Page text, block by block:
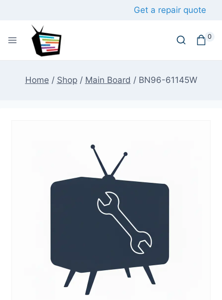
Get a repair quote
0
Home / Shop / Main Board / BN96-61145W